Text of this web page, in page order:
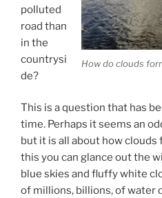
How do clouds
polluted
road than
in the
countrysi
de?
This is a question that has
time. Perhaps it seems an
but it is all about how clouds
this you can glance out the
blue skies and fluffy white
of millions, billions, of water